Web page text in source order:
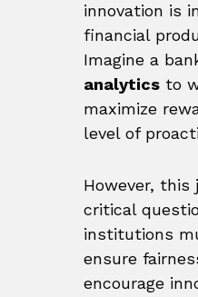
innovation is
financial
Imagine a
analytics to
maximize
level of
However, this
critical
institutions
ensure
encourage